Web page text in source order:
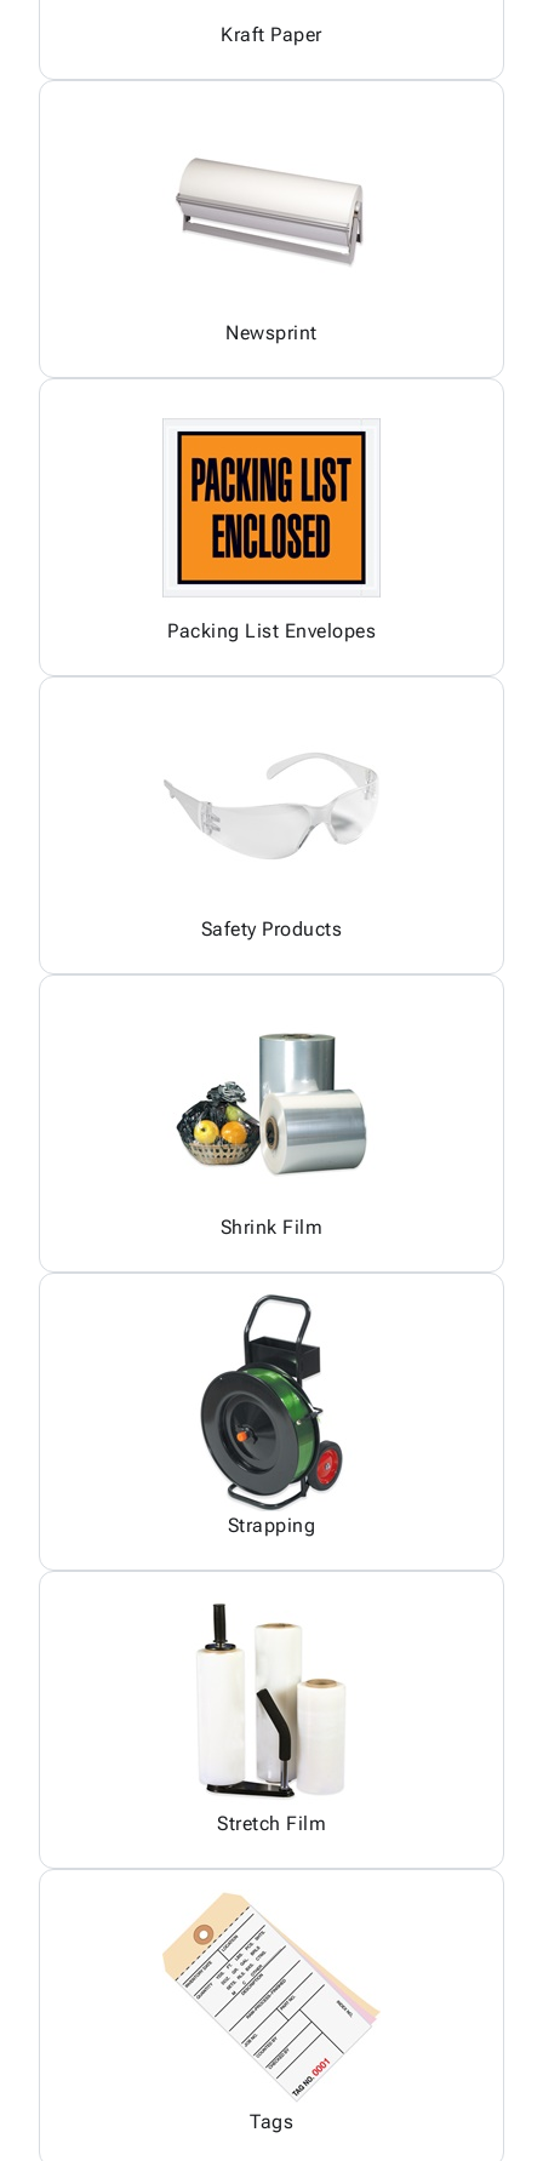
Kraft Paper
Newsprint
Packing List Envelopes
Safety Products
Shrink Film
Strapping
Stretch Film
Tags